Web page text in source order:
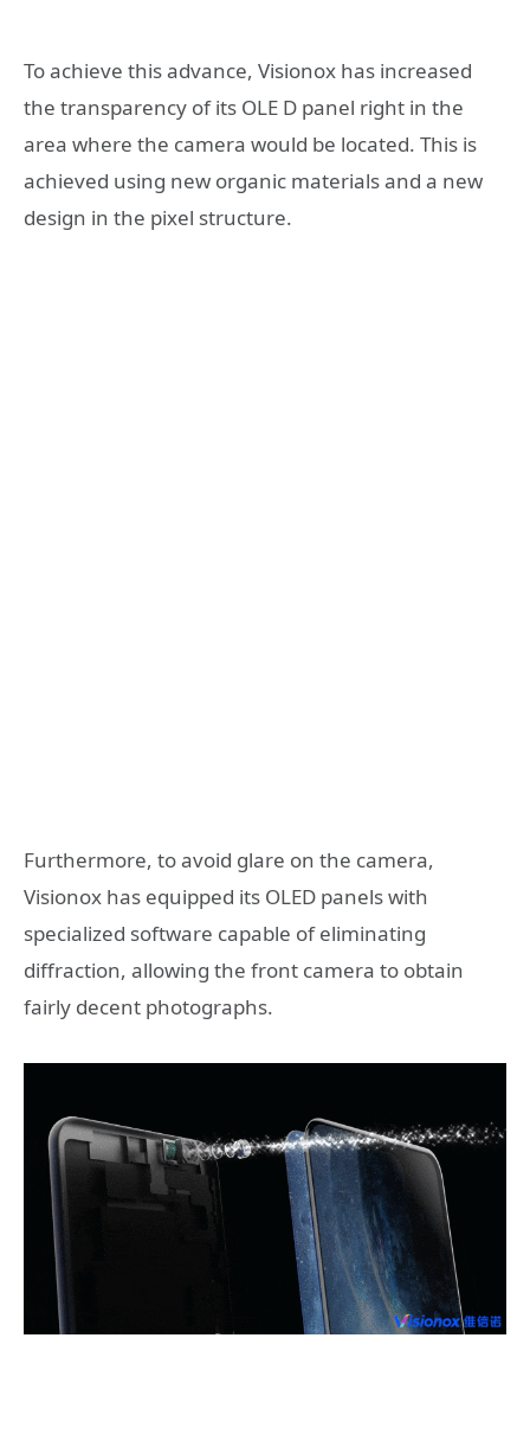
To achieve this advance, Visionox has increased
the transparency of its OLE D panel right in the
area where the camera would be located. This is
achieved using new organic materials and a new
design in the pixel structure.
Furthermore, to avoid glare on the camera,
Visionox has equipped its OLED panels with
specialized software capable of eliminating
diffraction, allowing the front camera to obtain
fairly decent photographs.